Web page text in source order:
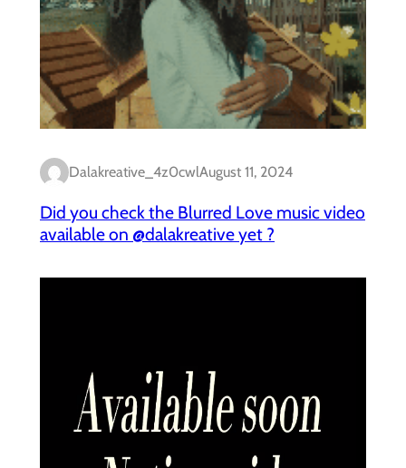
Dalakreative_4z0cwlAugust 11, 2024
Did you check the Blurred Love music video
available on @dalakreative yet ?